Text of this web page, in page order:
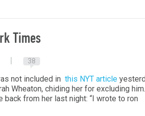
Times
38
not included in this NYT article
Wheaton, chiding her for excluding
from her last night: “I wrote to ron